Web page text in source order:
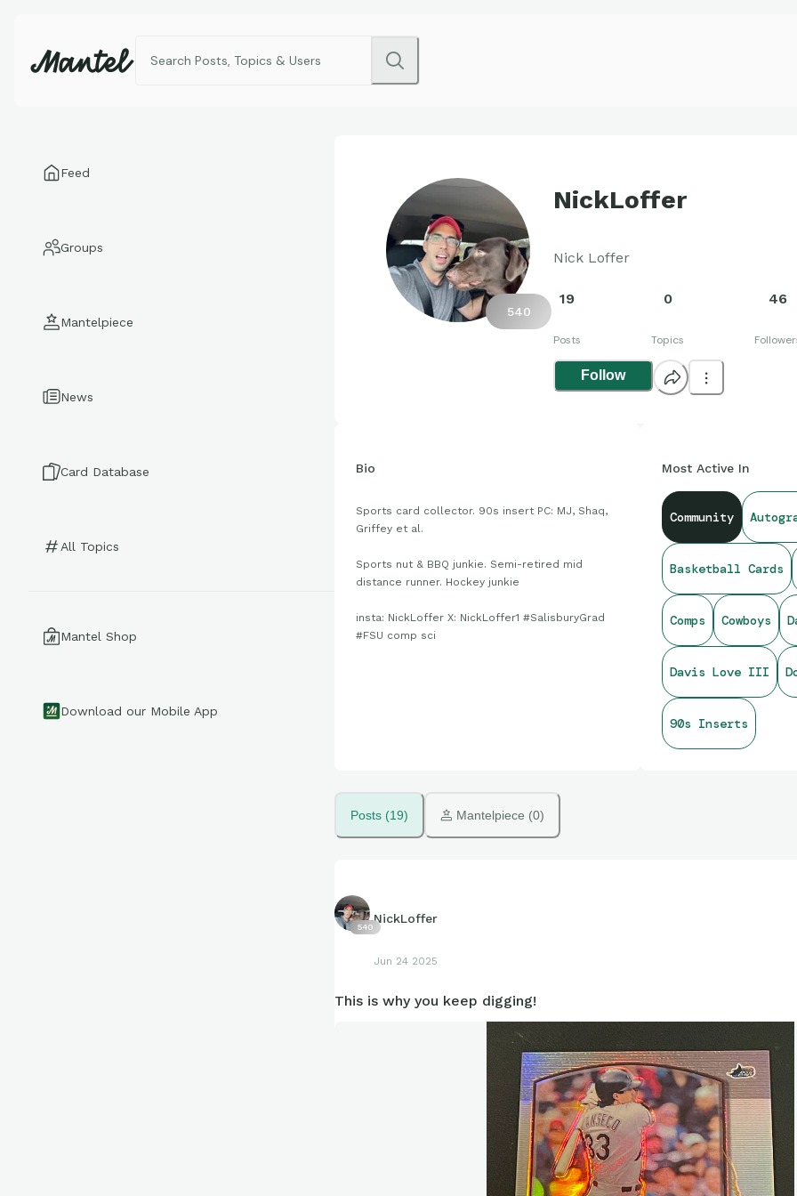
Feed
Groups
Mantelpiece
News
Card Database
All Topics
Mantel Shop
Download our Mobile App
540
NickLoffer
Nick Loffer
19
Posts
0
Topics
46
Follow
Bio
Sports card collector. 90s insert PC: MJ, Shaq,
Griffey et al.
Sports nut & BBQ junkie. Semi-retired mid
distance runner. Hockey junkie
insta: NickLoffer X: NickLoffer1 #SalisburyGrad
#FSU comp sci
Most Active In
Community
Basketball Cards
Comps Cowboys
Davis Love III
90s Inserts
Posts (19) Mantelpiece (0)
540
NickLoffer
Jun 24 2025
This is why you keep digging!